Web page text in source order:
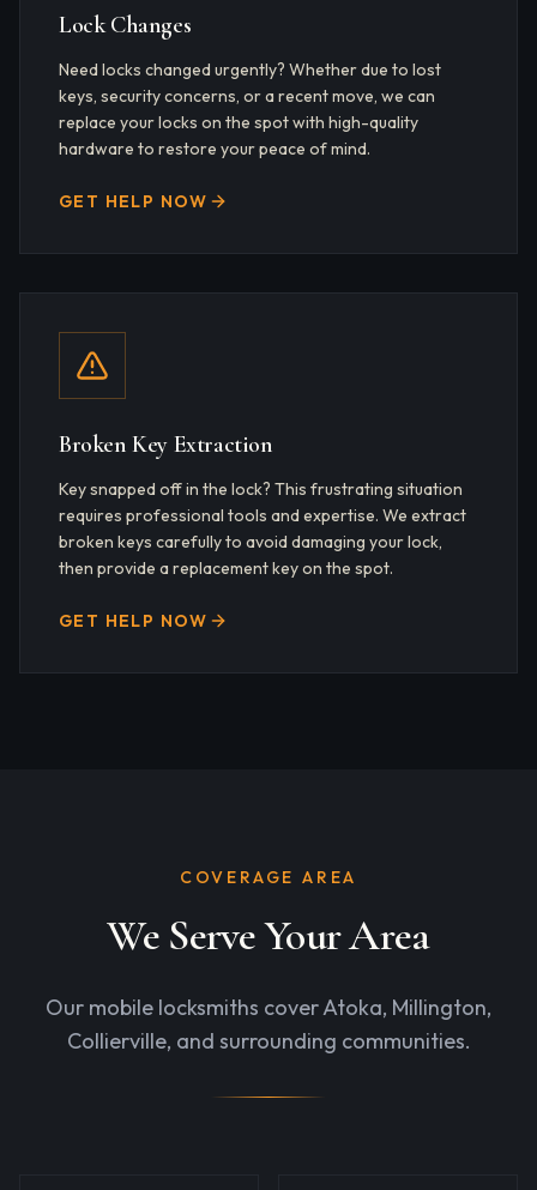
Lock Changes
Need locks changed urgently? Whether due to lost
keys, security concerns, or a recent move, we can
replace your locks on the spot with high-quality
hardware to restore your peace of mind.
GET HELP NOW
Broken Key Extraction
Key snapped off in the lock? This frustrating situation
requires professional tools and expertise. We extract
broken keys carefully to avoid damaging your lock,
then provide a replacement key on the spot.
GET HELP NOW
COVERAGE AREA
We Serve Your Area
Our mobile locksmiths cover Atoka, Millington,
Collierville, and surrounding communities.